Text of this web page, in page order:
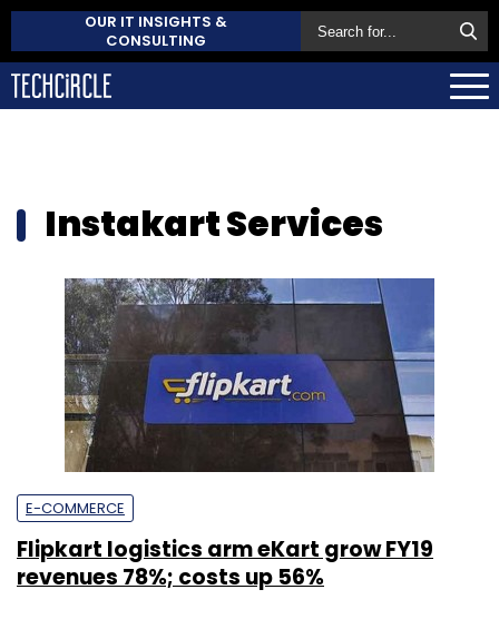
OUR IT INSIGHTS &
CONSULTING
Instakart Services
E-COMMERCE
Flipkart logistics arm eKart grow FY19
revenues 78%; costs up 56%